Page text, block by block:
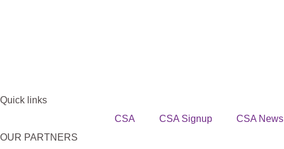
Quick links
CSA
CSA Signup CSA News
OUR PARTNERS